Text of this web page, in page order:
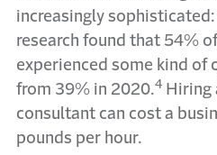
increasingly
research found that 54%
experienced some kind of
from 39% in 2020.4 Hiring
consultant can cost a
pounds per hour.